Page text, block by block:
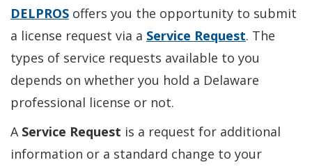
DELPROS offers you the opportunity to submit
a license request via a Service Request. The
types of service requests available to you
depends on whether you hold a Delaware
professional license or not.
A Service Request is a request for additional
information or a standard change to your